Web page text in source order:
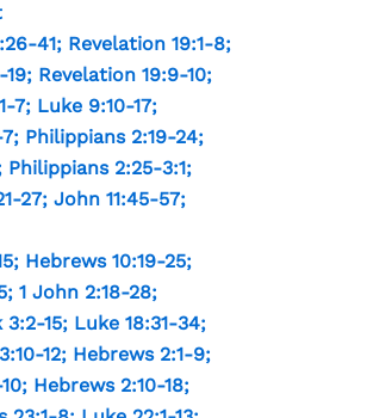
41; Revelation 19:1-8;
19; Revelation 19:9-10;
7; Luke 9:10-17;
; Philippians 2:19-24;
Philippians 2:25-3:1;
27; John 11:45-57;
; Hebrews 10:19-25;
; 1 John 2:18-28;
3:2-15; Luke 18:31-34;
12; Hebrews 2:1-9;
; Hebrews 2:10-18;